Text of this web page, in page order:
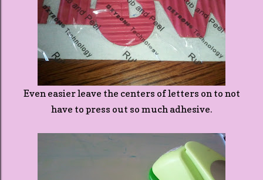
Even easier leave the centers of letters on to not
have to press out so much adhesive.